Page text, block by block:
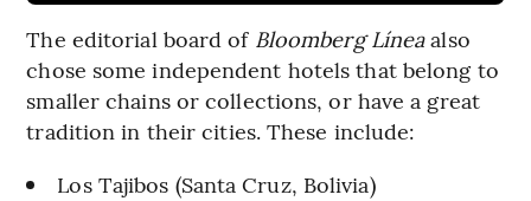
The editorial board of Bloomberg Líneaalso
chose some independent hotels that belong to
smaller chains or collections, or have a great
tradition in their cities. These include:
Los Tajibos (Santa Cruz, Bolivia)